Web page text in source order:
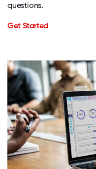
questions.
Get Started